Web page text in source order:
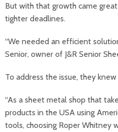
But with that growth came
tighter deadlines.
“We needed an efficient
Senior, owner of J&R Senior
To address the issue, they
“As a sheet metal shop that
products in the USA using
tools, choosing Roper Whitney